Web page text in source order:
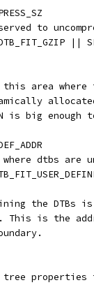
to
||
this area
is big enough
where dtbs are
the DTBs
This is the
tree properties